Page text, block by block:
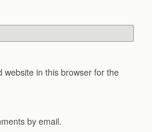
website in this browser for the
by email.